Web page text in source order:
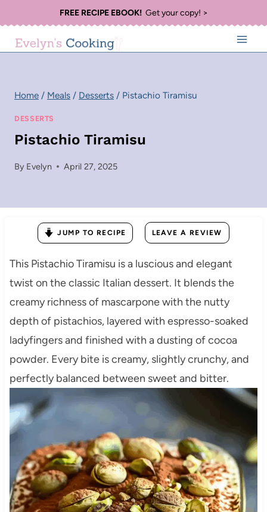
to
content
FREE RECIPE EBOOK!Get your copy! >
Home / Meals / Desserts / Pistachio Tiramisu
DESSERTS
Pistachio Tiramisu
By Evelyn April 27, 2025
JUMP TO RECIPE LEAVE A REVIEW
This Pistachio Tiramisu is a luscious and elegant
twist on the classic Italian dessert. It blends the
creamy richness of mascarpone with the nutty
depth of pistachios, layered with espresso-soaked
ladyfingers and finished with a dusting of cocoa
powder. Every bite is creamy, slightly crunchy, and
perfectly balanced between sweet and bitter.